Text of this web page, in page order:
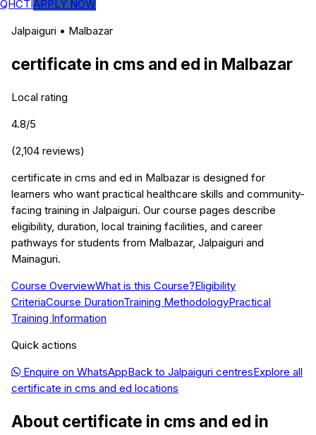
QHCTIAPPLY NOW
Jalpaiguri • Malbazar
certificate in cms and ed in Malbazar
Local rating
4.8/5
(2,104 reviews)
certificate in cms and ed in Malbazar is designed for
learners who want practical healthcare skills and community-
facing training in Jalpaiguri. Our course pages describe
eligibility, duration, local training facilities, and career
pathways for students from Malbazar, Jalpaiguri and
Mainaguri.
Course OverviewWhat is this Course?Eligibility
CriteriaCourse DurationTraining MethodologyPractical
Training Information
Quick actions
Enquire on WhatsAppBack to Jalpaiguri centresExplore all
certificate in cms and ed locations
About certificate in cms and ed in